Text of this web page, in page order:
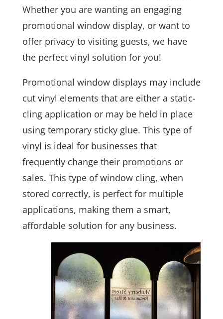
Whether you are wanting an engaging
promotional window display, or want to
offer privacy to visiting guests, we have
the perfect vinyl solution for you!
Promotional window displays may include
cut vinyl elements that are either a static-
cling application or may be held in place
using temporary sticky glue. This type of
vinyl is ideal for businesses that
frequently change their promotions or
sales. This type of window cling, when
stored correctly, is perfect for multiple
applications, making them a smart,
affordable solution for any business.